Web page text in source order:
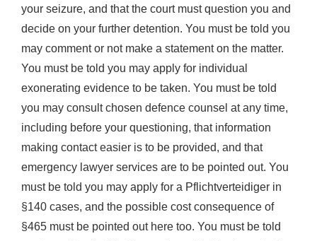
your seizure, and that the court must question you and
decide on your further detention. You must be told you
may comment or not make a statement on the matter.
You must be told you may apply for individual
exonerating evidence to be taken. You must be told
you may consult chosen defence counsel at any time,
including before your questioning, that information
making contact easier is to be provided, and that
emergency lawyer services are to be pointed out. You
must be told you may apply for a Pflichtverteidiger in
§140 cases, and the possible cost consequence of
§465 must be pointed out here too. You must be told